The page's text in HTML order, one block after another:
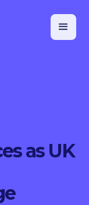
as UK